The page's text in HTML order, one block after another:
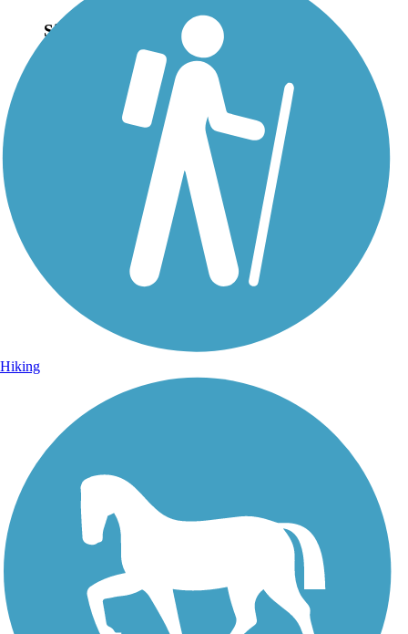
Sign Up for eNews
Sign up for eNews
Hiking